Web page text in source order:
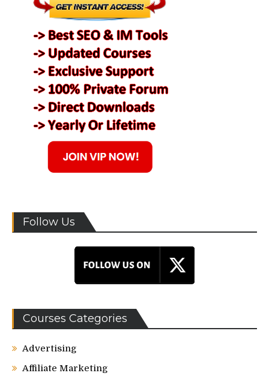
Follow Us
Courses Categories
Advertising
Affiliate Marketing